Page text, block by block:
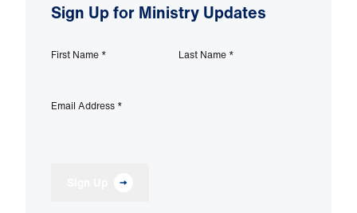
Sign Up for Ministry Updates
First Name * Last Name *
Email Address *